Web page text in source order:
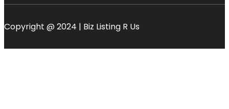
Copyright @ 2024 | Biz Listing R Us